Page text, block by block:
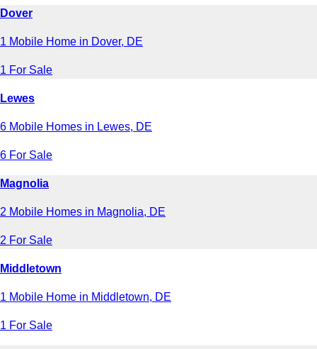
Dover
1 Mobile Home in Dover, DE
1 For Sale
Lewes
6 Mobile Homes in Lewes, DE
6 For Sale
Magnolia
2 Mobile Homes in Magnolia, DE
2 For Sale
Middletown
1 Mobile Home in Middletown, DE
1 For Sale